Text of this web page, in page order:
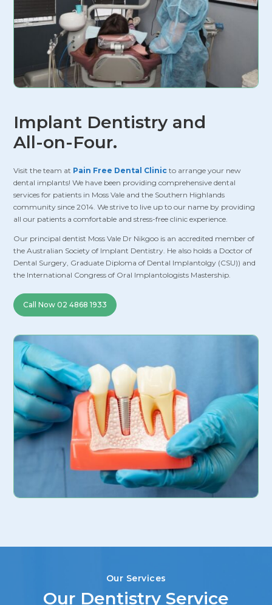
Implant Dentistry and
All-on-Four.
Visit the team at Pain Free Dental Clinic to arrange your new
dental implants! We have been providing comprehensive dental
services for patients in Moss Vale and the Southern Highlands
community since 2014. We strive to live up to our name by providing
all our patients a comfortable and stress-free clinic experience.
Our principal dentist Moss Vale Dr Nikgoo is an accredited member of
the Australian Society of Implant Dentistry. He also holds a Doctor of
Dental Surgery, Graduate Diploma of Dental Implantolgy (CSU)) and
the International Congress of Oral Implantologists Mastership.
Call Now 02 4868 1933
Our Services
Our Dentistry Service